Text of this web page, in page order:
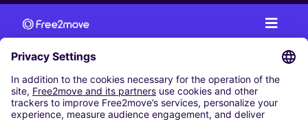
CAR RENTAL
CAR RENTAL IN AUSTRIA